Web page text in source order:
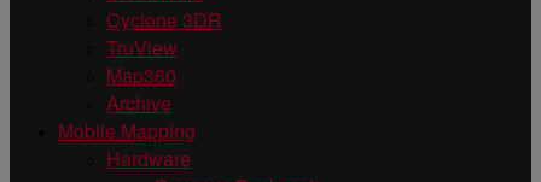
Cyclone 3DR
TruView
Map360
Archive
Mobile Mapping
Hardware